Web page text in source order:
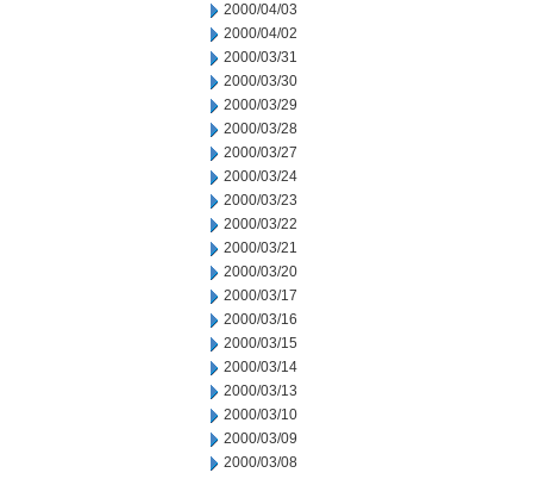
2000/04/03
2000/04/02
2000/03/31
2000/03/30
2000/03/29
2000/03/28
2000/03/27
2000/03/24
2000/03/23
2000/03/22
2000/03/21
2000/03/20
2000/03/17
2000/03/16
2000/03/15
2000/03/14
2000/03/13
2000/03/10
2000/03/09
2000/03/08